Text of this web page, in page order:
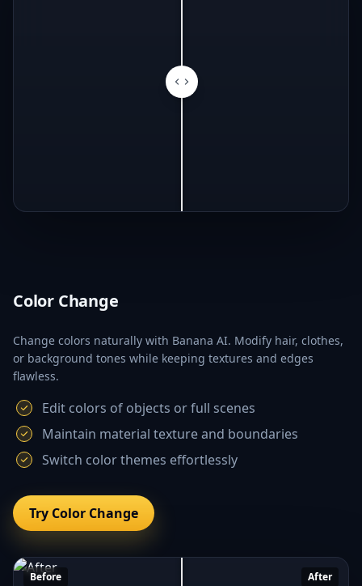
Color Change
Change colors naturally with Banana AI. Modify hair, clothes,
or background tones while keeping textures and edges
flawless.
Edit colors of objects or full scenes
Maintain material texture and boundaries
Switch color themes effortlessly
Try Color Change
Before After